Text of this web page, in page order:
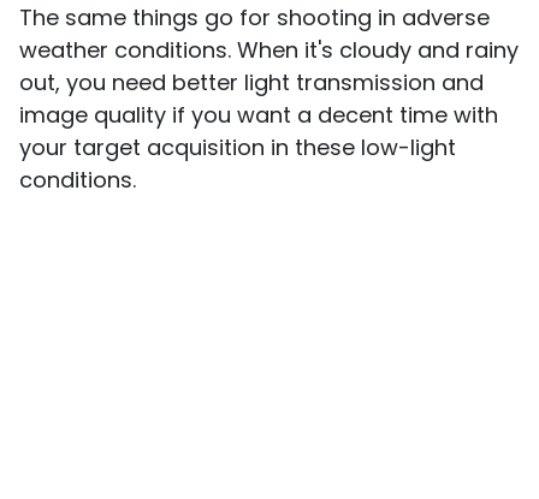
The same things go for shooting in adverse
weather conditions. When it's cloudy and rainy
out, you need better light transmission and
image quality if you want a decent time with
your target acquisition in these low-light
conditions.